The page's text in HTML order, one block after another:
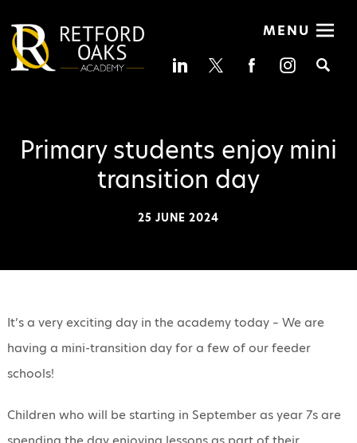
MENU
Primary students enjoy mini
transition day
25 JUNE 2024
It’s a very exciting day in the academy today – We are
having a mini-transition day for a few of our feeder
schools!
Children who will be starting in September as year 7s are